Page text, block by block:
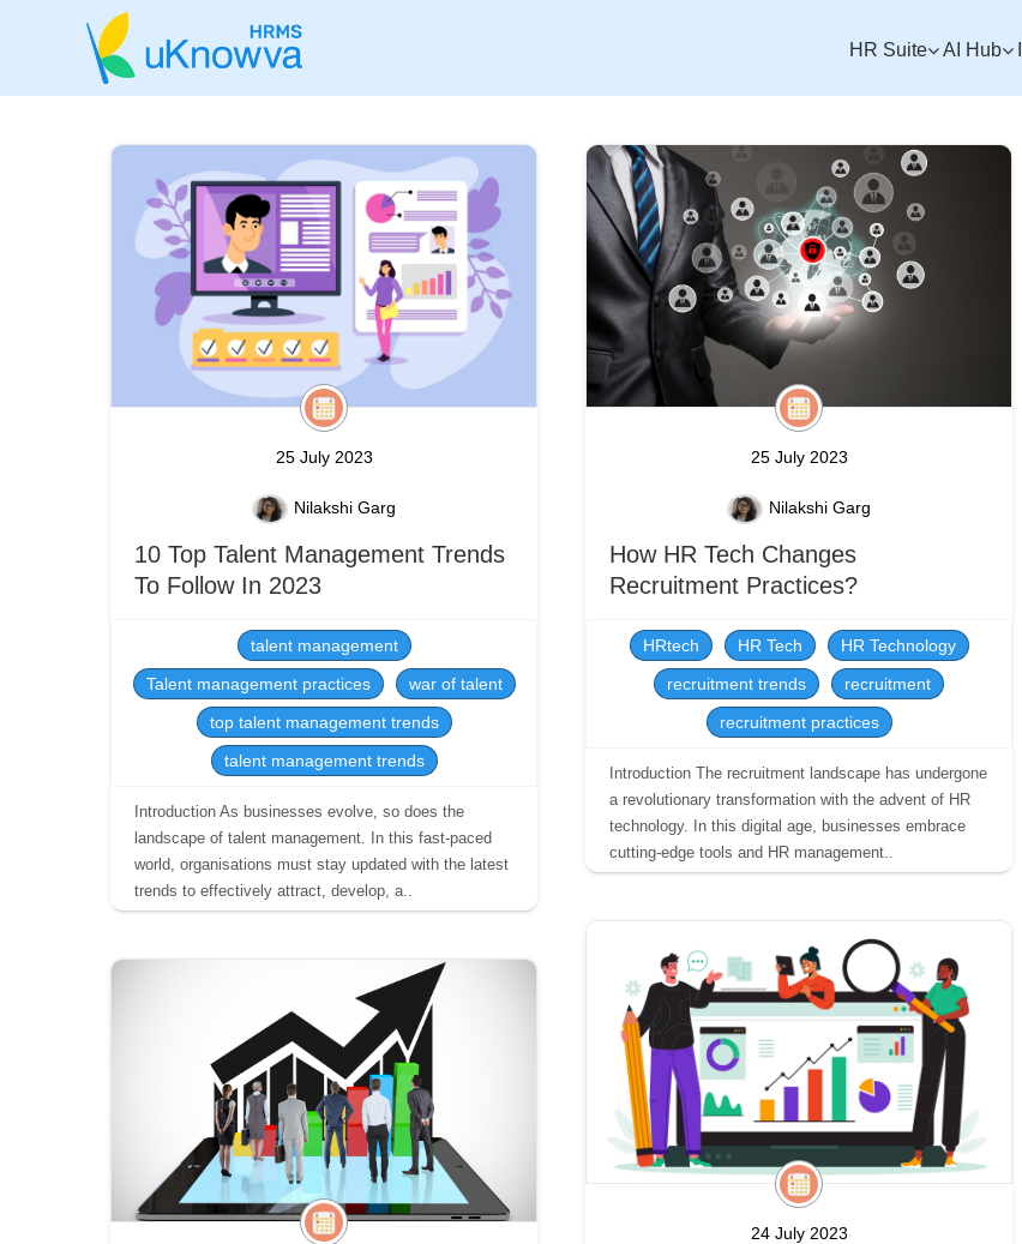
HR Suite AI Hub
25 July 2023
Nilakshi Garg
10 Top Talent Management Trends
To Follow In 2023
talent management
Talent management practices
war of talent
top talent management trends
talent management trends
Introduction As businesses evolve, so does the
landscape of talent management. In this fast-paced
world, organisations must stay updated with the latest
trends to effectively attract, develop, a..
25 July 2023
Nilakshi Garg
How HR Tech Changes
Recruitment Practices?
HRtech HR Tech
HR Technology
recruitment trends
recruitment
recruitment practices
Introduction The recruitment landscape has undergone
a revolutionary transformation with the advent of HR
technology. In this digital age, businesses embrace
cutting-edge tools and HR management..
24 July 2023